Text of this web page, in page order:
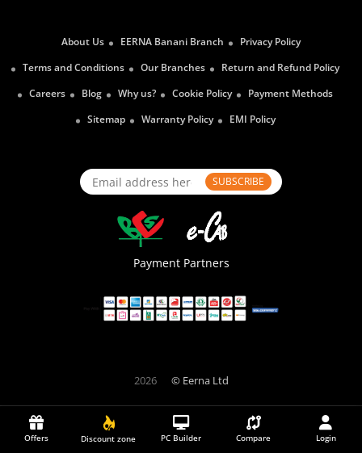
Offers Discount zone PC Builder Compare Login
About Us EERNA Banani Branch
Privacy Policy
Terms and Conditions
Our Branches
Return and Refund Policy
Careers
Blog Why us? Cookie Policy
Payment Methods
Sitemap
Warranty Policy EMI Policy
SUBSCRIBE
Payment Partners
2026 © Eerna Ltd